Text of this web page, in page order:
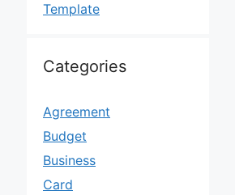
Template
Categories
Agreement
Budget
Business
Card